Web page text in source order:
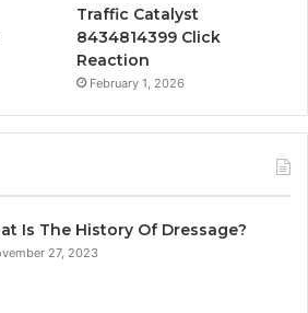
Traffic Catalyst
8434814399 Click
Reaction
February 1, 2026
Is The History Of Dressage?
27, 2023